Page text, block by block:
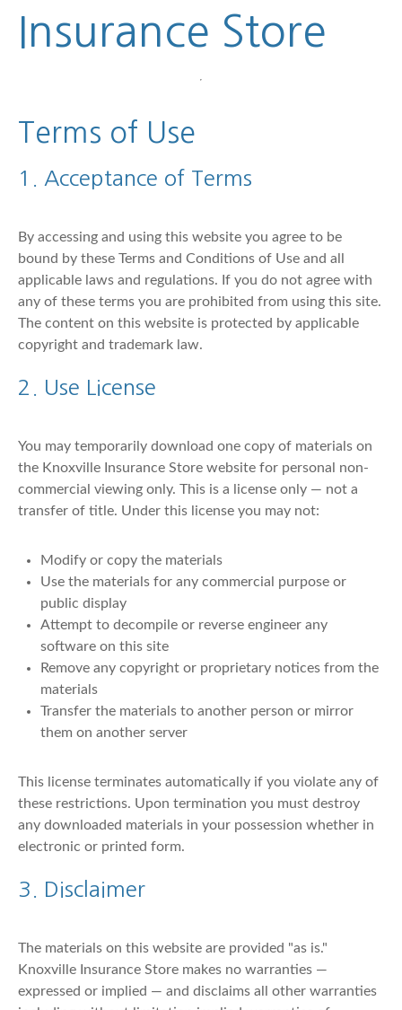
Insurance Store
Terms of Use
1. Acceptance of Terms
By accessing and using this website you agree to be
bound by these Terms and Conditions of Use and all
applicable laws and regulations. If you do not agree with
any of these terms you are prohibited from using this site.
The content on this website is protected by applicable
copyright and trademark law.
2. Use License
You may temporarily download one copy of materials on
the Knoxville Insurance Store website for personal non-
commercial viewing only. This is a license only — not a
transfer of title. Under this license you may not:
Modify or copy the materials
Use the materials for any commercial purpose or
public display
Attempt to decompile or reverse engineer any
software on this site
Remove any copyright or proprietary notices from the
materials
Transfer the materials to another person or mirror
them on another server
This license terminates automatically if you violate any of
these restrictions. Upon termination you must destroy
any downloaded materials in your possession whether in
electronic or printed form.
3. Disclaimer
The materials on this website are provided "as is."
Knoxville Insurance Store makes no warranties —
expressed or implied — and disclaims all other warranties